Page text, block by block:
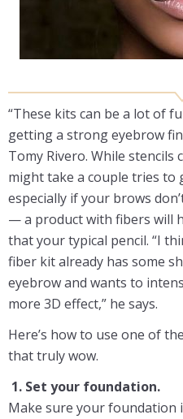
“These kits can be a lot of
getting a strong eyebrow
Tomy Rivero. While
might take a couple tries
especially if your brows
— a product with fibers will
that your typical pencil. “I
fiber kit already has some
eyebrow and wants to
more 3D effect,” he says.
Here’s how to use one of
that truly wow.
1. Set your foundation.
Make sure your foundation